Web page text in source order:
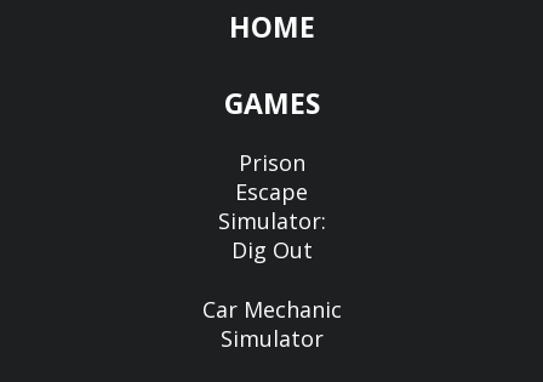
HOME
GAMES
Prison
Escape
Simulator:
Dig Out
Car Mechanic
Simulator